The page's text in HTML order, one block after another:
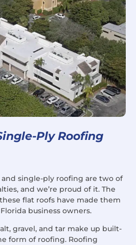
Ply Roofing
single-ply roofing are two of
and we’re proud of it. The
flat roofs have made them
business owners.
gravel, and tar make up built-
form of roofing. Roofing